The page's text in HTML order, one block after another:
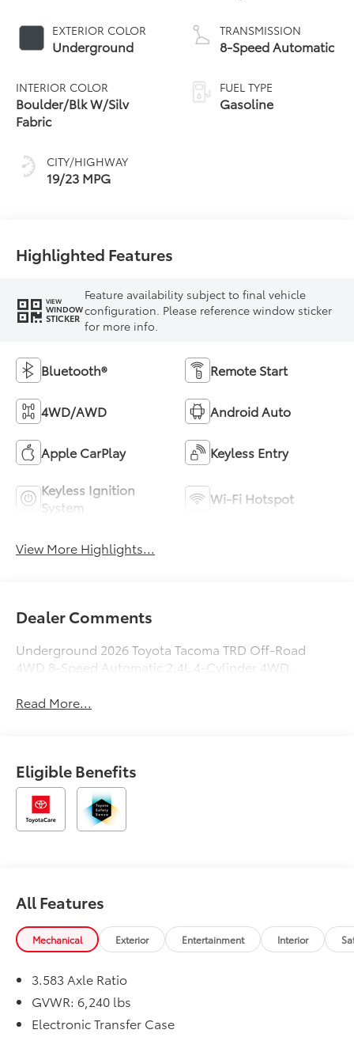
EXTERIOR COLOR
Underground
INTERIOR COLOR
Boulder/Blk W/Silv
Fabric
CITY/HIGHWAY
19/23 MPG
TRANSMISSION
8-Speed Automatic
FUEL TYPE
Gasoline
Highlighted Features
VIEW
WINDOW
STICKER
Feature availability subject to final vehicle
configuration. Please reference window sticker
for more info.
Bluetooth® Remote Start
4WD/AWD Android Auto
Apple CarPlay Keyless Entry
Keyless Ignition
System
Wi-Fi Hotspot
View More Highlights...
Dealer Comments
Underground 2026 Toyota Tacoma TRD Off-Road
4WD 8-Speed Automatic 2.4L 4-Cylinder 4WD.
Read More...
Eligible Benefits
All Features
Mechanical Exterior Entertainment Interior
3.583 Axle Ratio
GVWR: 6,240 lbs
Electronic Transfer Case